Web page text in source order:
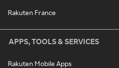
Rakuten France
APPS, TOOLS & SERVICES
Rakuten Mobile Apps